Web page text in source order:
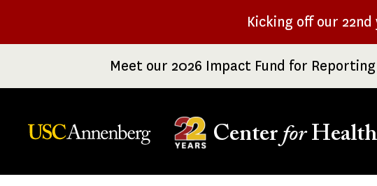
Kicking off our
Meet our 2026 Impact Fund for
Center forHealth